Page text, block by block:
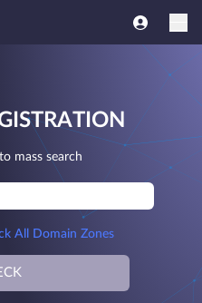
mass search
All Domain Zones